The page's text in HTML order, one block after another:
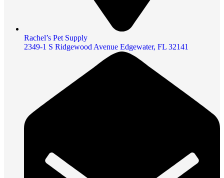
Rachel’s Pet Supply
2349-1 S Ridgewood Avenue Edgewater, FL 32141